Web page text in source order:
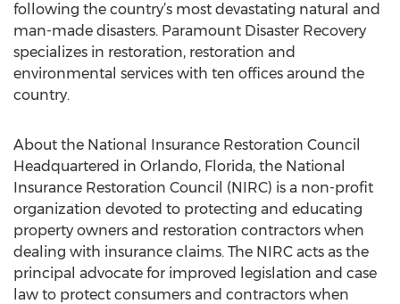
following the country’s most devastating natural and
man-made disasters. Paramount Disaster Recovery
specializes in restoration, restoration and
environmental services with ten offices around the
country.
About the National Insurance Restoration Council
Headquartered in Orlando, Florida, the National
Insurance Restoration Council (NIRC) is a non-profit
organization devoted to protecting and educating
property owners and restoration contractors when
dealing with insurance claims. The NIRC acts as the
principal advocate for improved legislation and case
law to protect consumers and contractors when